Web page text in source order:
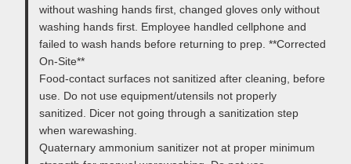
without washing hands first, changed gloves only without
washing hands first. Employee handled cellphone and
failed to wash hands before returning to prep. **Corrected
On-Site**
Food-contact surfaces not sanitized after cleaning, before
use. Do not use equipment/utensils not properly
sanitized. Dicer not going through a sanitization step
when warewashing.
Quaternary ammonium sanitizer not at proper minimum